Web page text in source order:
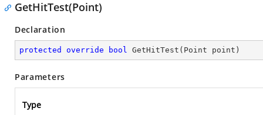
GetHitTest(Point)
Declaration
protected override bool GetHitTest ( Point point )
Parameters
Type